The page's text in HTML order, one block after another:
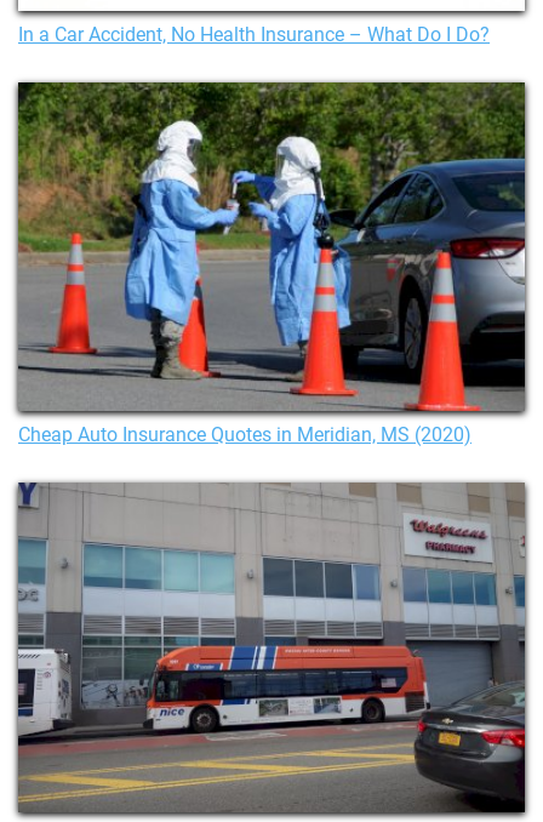
In a Car Accident, No Health Insurance – What Do I Do?
Cheap Auto Insurance Quotes in Meridian, MS (2020)